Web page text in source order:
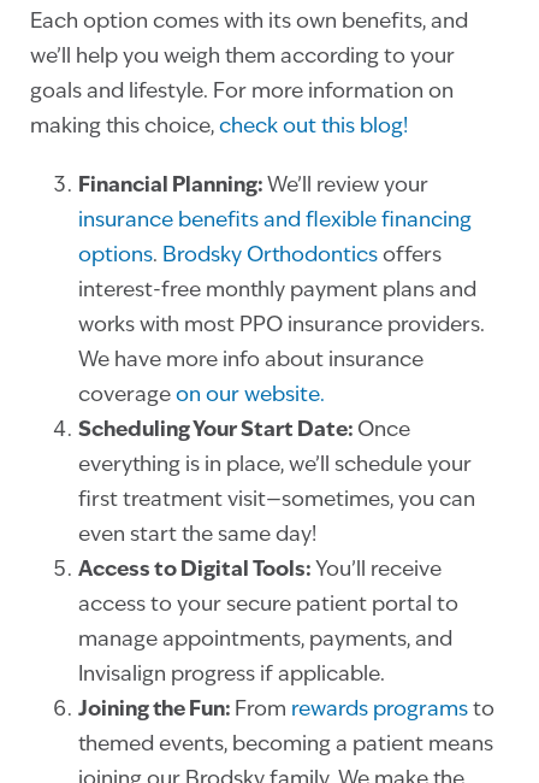
Each option comes with its own benefits, and
we’ll help you weigh them according to your
goals and lifestyle. For more information on
making this choice, check out this blog!
Financial Planning: We’ll review your
insurance benefits and flexible financing
options. Brodsky Orthodontics offers
interest-free monthly payment plans and
works with most PPO insurance providers.
We have more info about insurance
coverage on our website.
Scheduling Your Start Date: Once
everything is in place, we’ll schedule your
first treatment visit—sometimes, you can
even start the same day!
Access to Digital Tools: You’ll receive
access to your secure patient portal to
manage appointments, payments, and
Invisalign progress if applicable.
Joining the Fun: From rewards programs to
themed events, becoming a patient means